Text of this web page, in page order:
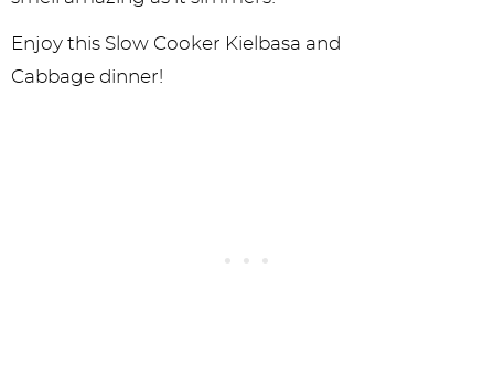
Enjoy this Slow Cooker Kielbasa and
Cabbage dinner!